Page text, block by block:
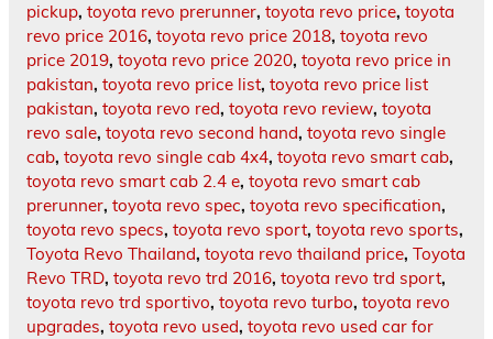
pickup, toyota revo prerunner, toyota revo price, toyota
revo price 2016, toyota revo price 2018, toyota revo
price 2019, toyota revo price 2020, toyota revo price in
pakistan, toyota revo price list, toyota revo price list
pakistan, toyota revo red, toyota revo review, toyota
revo sale, toyota revo second hand, toyota revo single
cab, toyota revo single cab 4x4, toyota revo smart cab,
toyota revo smart cab 2.4 e, toyota revo smart cab
prerunner, toyota revo spec, toyota revo specification,
toyota revo specs, toyota revo sport, toyota revo sports,
Toyota Revo Thailand, toyota revo thailand price, Toyota
Revo TRD, toyota revo trd 2016, toyota revo trd sport,
toyota revo trd sportivo, toyota revo turbo, toyota revo
upgrades, toyota revo used, toyota revo used car for